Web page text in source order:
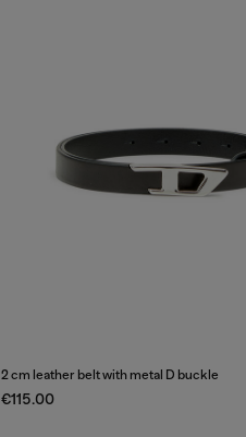
2 cm leather belt with metal D buckle
€115.00